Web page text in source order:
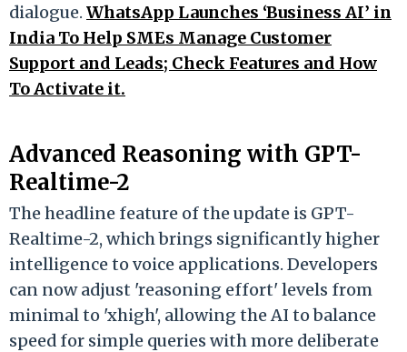
dialogue. WhatsApp Launches ‘Business AI’ in
India To Help SMEs Manage Customer
Support and Leads; Check Features and How
To Activate it.
Advanced Reasoning with GPT-
Realtime-2
The headline feature of the update is GPT-
Realtime-2, which brings significantly higher
intelligence to voice applications. Developers
can now adjust 'reasoning effort' levels from
minimal to 'xhigh', allowing the AI to balance
speed for simple queries with more deliberate